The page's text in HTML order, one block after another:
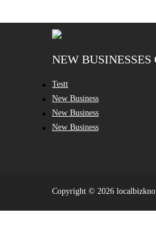
NEW
Testt
New Business
New Business
New Business
Copyright © 2026